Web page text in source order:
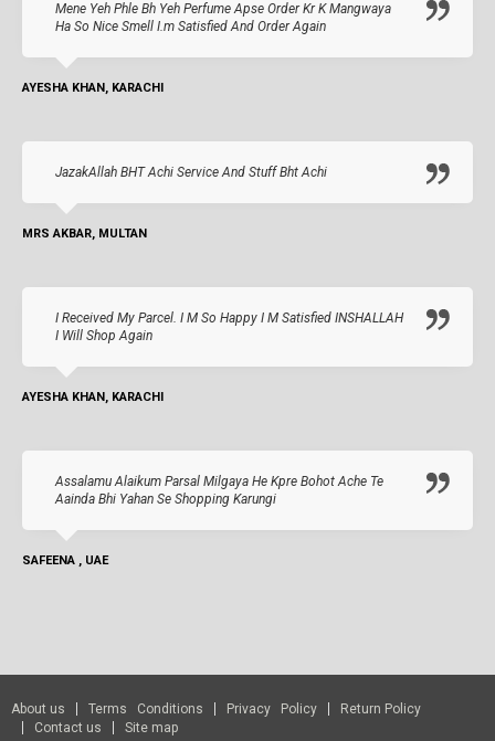
Mene Yeh Phle Bh Yeh Perfume Apse Order Kr K Mangwaya
Ha So Nice Smell I.m Satisfied And Order Again
AYESHA KHAN, KARACHI
JazakAllah BHT Achi Service And Stuff Bht Achi
MRS AKBAR, MULTAN
I Received My Parcel. I M So Happy I M Satisfied INSHALLAH
I Will Shop Again
AYESHA KHAN, KARACHI
Assalamu Alaikum Parsal Milgaya He Kpre Bohot Ache Te
Aainda Bhi Yahan Se Shopping Karungi
SAFEENA , UAE
About us Terms Conditions Privacy Policy
Return Policy
Contact us
Site map